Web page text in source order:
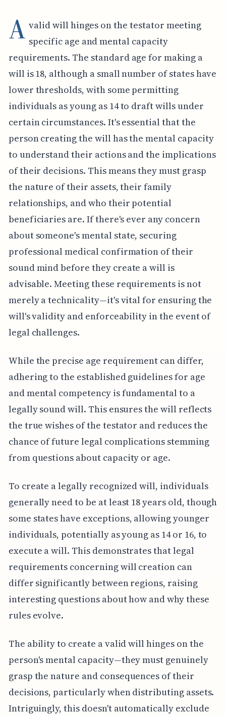
A valid will hinges on the testator meeting
specific age and mental capacity
requirements. The standard age for making a
will is 18, although a small number of states have
lower thresholds, with some permitting
individuals as young as 14 to draft wills under
certain circumstances. It's essential that the
person creating the will has the mental capacity
to understand their actions and the implications
of their decisions. This means they must grasp
the nature of their assets, their family
relationships, and who their potential
beneficiaries are. If there's ever any concern
about someone's mental state, securing
professional medical confirmation of their
sound mind before they create a will is
advisable. Meeting these requirements is not
merely a technicality—it's vital for ensuring the
will's validity and enforceability in the event of
legal challenges.
While the precise age requirement can differ,
adhering to the established guidelines for age
and mental competency is fundamental to a
legally sound will. This ensures the will reflects
the true wishes of the testator and reduces the
chance of future legal complications stemming
from questions about capacity or age.
To create a legally recognized will, individuals
generally need to be at least 18 years old, though
some states have exceptions, allowing younger
individuals, potentially as young as 14 or 16, to
execute a will. This demonstrates that legal
requirements concerning will creation can
differ significantly between regions, raising
interesting questions about how and why these
rules evolve.
The ability to create a valid will hinges on the
person's mental capacity—they must genuinely
grasp the nature and consequences of their
decisions, particularly when distributing assets.
Intriguingly, this doesn't automatically exclude